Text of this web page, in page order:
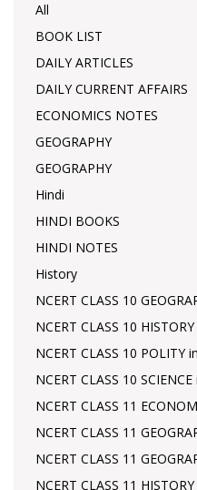
All
BOOK LIST
DAILY ARTICLES
DAILY CURRENT AFFAIRS
ECONOMICS NOTES
GEOGRAPHY
GEOGRAPHY
Hindi
HINDI BOOKS
HINDI NOTES
History
NCERT CLASS 10
NCERT CLASS 10
NCERT CLASS 10 POLITY
NCERT CLASS 10
NCERT CLASS 11
NCERT CLASS 11
NCERT CLASS 11
NCERT CLASS 11